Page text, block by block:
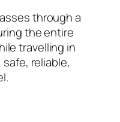
through a
the entire
travelling in
reliable,